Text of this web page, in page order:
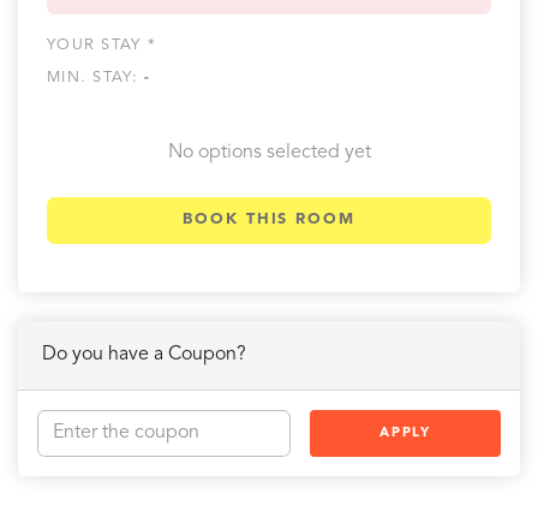
YOUR STAY *
MIN. STAY:-
No options selected yet
BOOK THIS ROOM
Do you have a Coupon?
APPLY